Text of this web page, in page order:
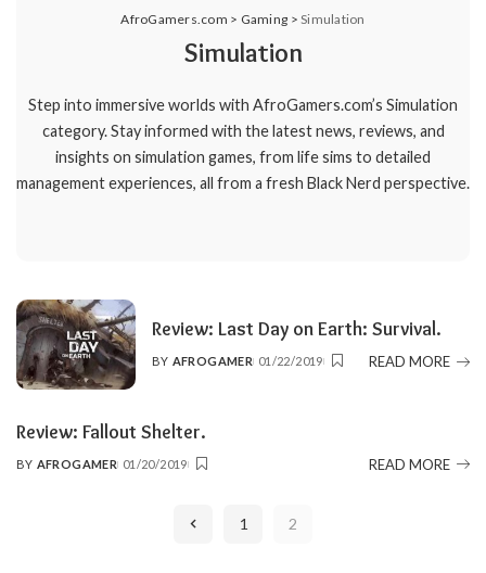
AfroGamers.com > Gaming >Simulation
Simulation
Step into immersive worlds with AfroGamers.com’s Simulation
category. Stay informed with the latest news, reviews, and
insights on simulation games, from life sims to detailed
management experiences, all from a fresh Black Nerd perspective.
Review: Last Day on Earth: Survival.
POSTED
BY AFROGAMER 01/22/2019 READ MORE
Review: Fallout Shelter.
POSTED
BY AFROGAMER 01/20/2019 READ MORE
1 2